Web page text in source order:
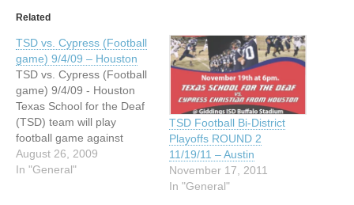
Related
TSD vs. Cypress (Football
game) 9/4/09 – Houston
TSD vs. Cypress (Football
game) 9/4/09 - Houston
Texas School for the Deaf
(TSD) team will play
football game against
Cypress Christian on
September 4, 2009 at 7:00
August 26, 2009
In "General"
TSD Football Bi-District
Playoffs ROUND 2
11/19/11 – Austin
November 17, 2011
In "General"